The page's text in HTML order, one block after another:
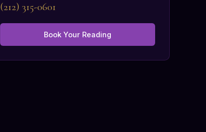
(212) 315-0601
Book Your Reading